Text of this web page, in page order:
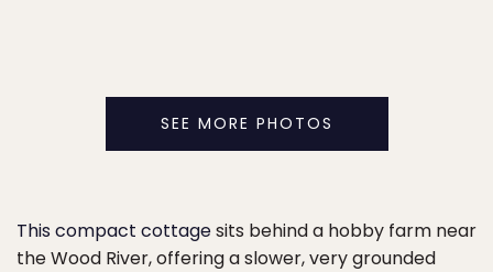
SEE MORE PHOTOS
This compact cottagesits behind a hobby farm near
the Wood River, offering a slower, very grounded